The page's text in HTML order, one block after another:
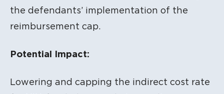
the defendants’ implementation of the
reimbursement cap.
Potential Impact:
Lowering and capping the indirect cost rate